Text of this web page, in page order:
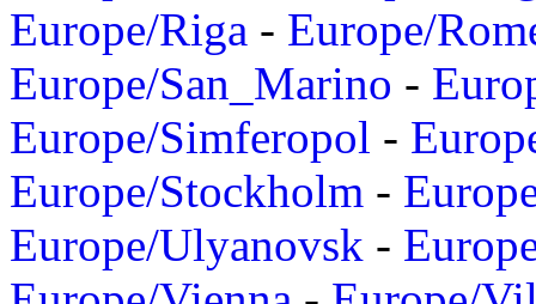
Europe/Riga - Europe/
Europe/San_Marino -
Europe/Simferopol -
Europe/Stockholm -
Europe/Ulyanovsk -